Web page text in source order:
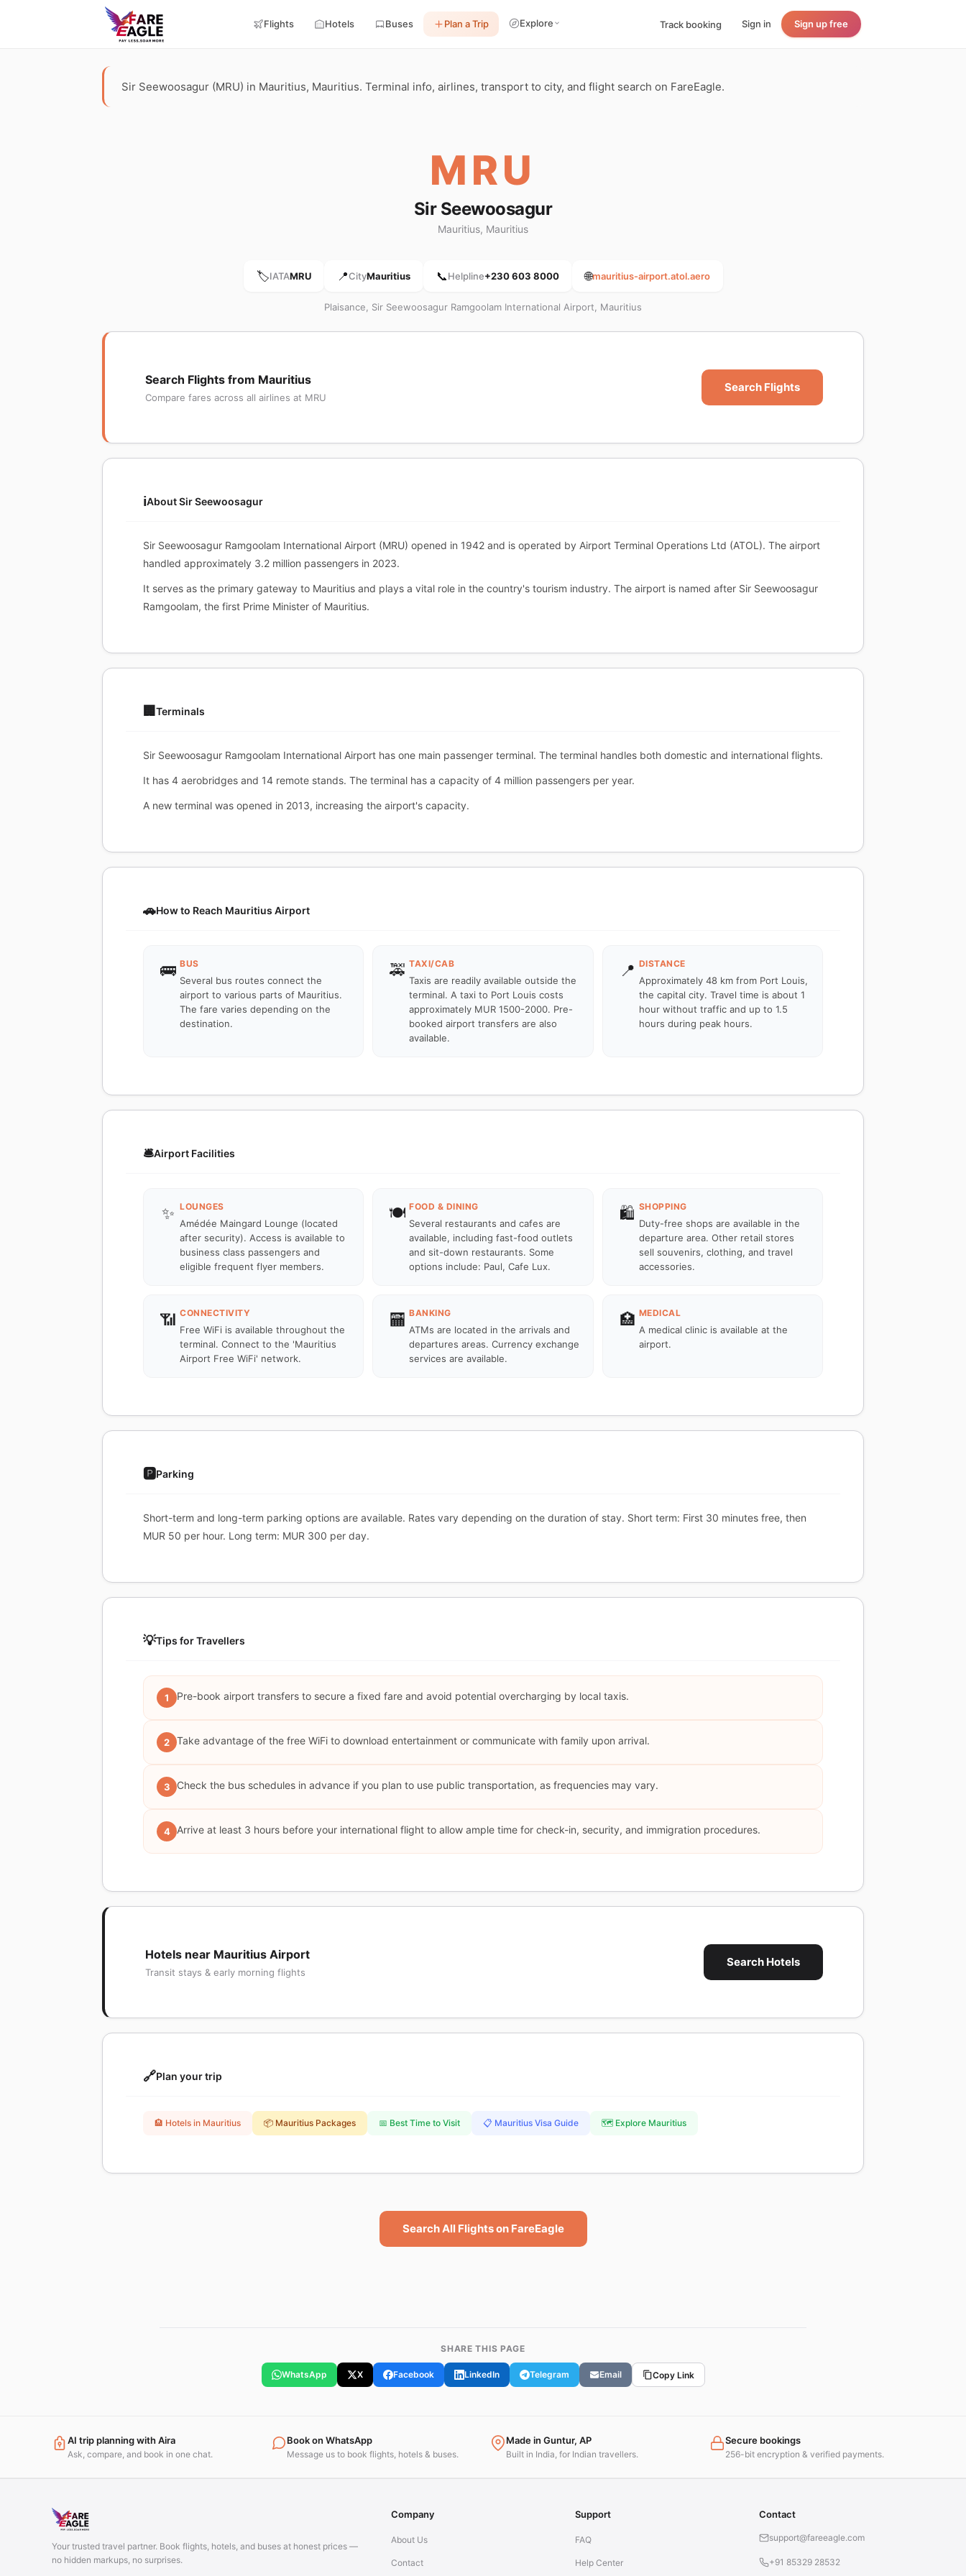
Flights Hotels Buses Plan a Trip Explore Track booking Sign in Sign up free
Sir Seewoosagur (MRU) in Mauritius, Mauritius. Terminal info, airlines, transport to city, and flight search on FareEagle.
MRU
Sir Seewoosagur
Mauritius, Mauritius
🏷️IATAMRU 📍CityMauritius 📞Helpline+230 603 8000 🌐mauritius-airport.atol.aero
Plaisance, Sir Seewoosagur Ramgoolam International Airport, Mauritius
Search Flights from Mauritius
Compare fares across all airlines at MRU
Search Flights
ℹ️About Sir Seewoosagur
Sir Seewoosagur Ramgoolam International Airport (MRU) opened in 1942 and is operated by Airport Terminal Operations Ltd (ATOL). The airport
handled approximately 3.2 million passengers in 2023.
It serves as the primary gateway to Mauritius and plays a vital role in the country's tourism industry. The airport is named after Sir Seewoosagur
Ramgoolam, the first Prime Minister of Mauritius.
🏢 Terminals
Sir Seewoosagur Ramgoolam International Airport has one main passenger terminal. The terminal handles both domestic and international flights.
It has 4 aerobridges and 14 remote stands. The terminal has a capacity of 4 million passengers per year.
A new terminal was opened in 2013, increasing the airport's capacity.
🚗How to Reach Mauritius Airport
🚌 BUS
Several bus routes connect the
airport to various parts of Mauritius.
The fare varies depending on the
destination.
🚕 TAXI/CAB
Taxis are readily available outside the
terminal. A taxi to Port Louis costs
approximately MUR 1500-2000. Pre-
booked airport transfers are also
available.
📍 DISTANCE
Approximately 48 km from Port Louis,
the capital city. Travel time is about 1
hour without traffic and up to 1.5
hours during peak hours.
🛎️Airport Facilities
✨ LOUNGES
Amédée Maingard Lounge (located
after security). Access is available to
business class passengers and
eligible frequent flyer members.
🍽️ FOOD & DINING
Several restaurants and cafes are
available, including fast-food outlets
and sit-down restaurants. Some
options include: Paul, Cafe Lux.
🛍️ SHOPPING
Duty-free shops are available in the
departure area. Other retail stores
sell souvenirs, clothing, and travel
accessories.
📶 CONNECTIVITY
Free WiFi is available throughout the
terminal. Connect to the 'Mauritius
Airport Free WiFi' network.
🏧 BANKING
ATMs are located in the arrivals and
departures areas. Currency exchange
services are available.
🏥 MEDICAL
A medical clinic is available at the
airport.
🅿️Parking
Short-term and long-term parking options are available. Rates vary depending on the duration of stay. Short term: First 30 minutes free, then
MUR 50 per hour. Long term: MUR 300 per day.
💡Tips for Travellers
1 Pre-book airport transfers to secure a fixed fare and avoid potential overcharging by local taxis.
2 Take advantage of the free WiFi to download entertainment or communicate with family upon arrival.
3 Check the bus schedules in advance if you plan to use public transportation, as frequencies may vary.
4 Arrive at least 3 hours before your international flight to allow ample time for check-in, security, and immigration procedures.
Hotels near Mauritius Airport
Transit stays & early morning flights
Search Hotels
🔗Plan your trip
🏨 Hotels in Mauritius 📦 Mauritius Packages 📅 Best Time to Visit 📋 Mauritius Visa Guide 🗺️ Explore Mauritius
Search All Flights on FareEagle
SHARE THIS PAGE
WhatsApp X Facebook LinkedIn Telegram Email Copy Link
AI trip planning with Aira
Ask, compare, and book in one chat.
Book on WhatsApp
Message us to book flights, hotels & buses.
Made in Guntur, AP
Built in India, for Indian travellers.
Secure bookings
256-bit encryption & verified payments.
Your trusted travel partner. Book flights, hotels, and buses at honest prices —
no hidden markups, no surprises.
Company
About Us
Contact
Support
FAQ
Help Center
Contact
support@fareeagle.com
+91 85329 28532